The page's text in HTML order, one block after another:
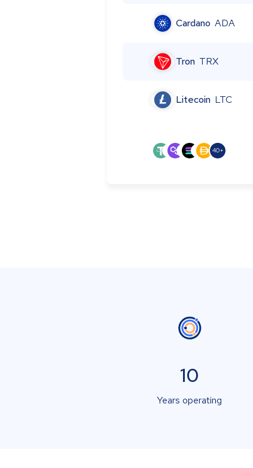
Cardano ADA
Tron TRX
Litecoin LTC
40+
10
Years operating